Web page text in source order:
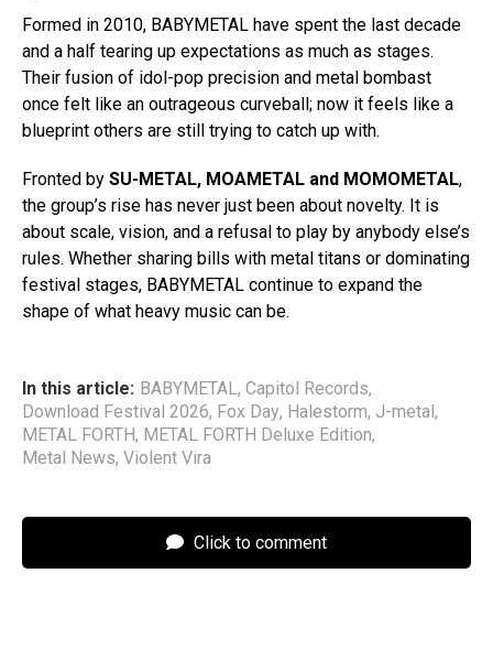
Formed in 2010, BABYMETAL have spent the last decade
and a half tearing up expectations as much as stages.
Their fusion of idol-pop precision and metal bombast
once felt like an outrageous curveball; now it feels like a
blueprint others are still trying to catch up with.
Fronted by SU-METAL, MOAMETAL and MOMOMETAL,
the group’s rise has never just been about novelty. It is
about scale, vision, and a refusal to play by anybody else’s
rules. Whether sharing bills with metal titans or dominating
festival stages, BABYMETAL continue to expand the
shape of what heavy music can be.
In this article: BABYMETAL, Capitol Records,
Download Festival 2026, Fox Day, Halestorm, J-metal,
METAL FORTH, METAL FORTH Deluxe Edition,
Metal News, Violent Vira
Click to comment